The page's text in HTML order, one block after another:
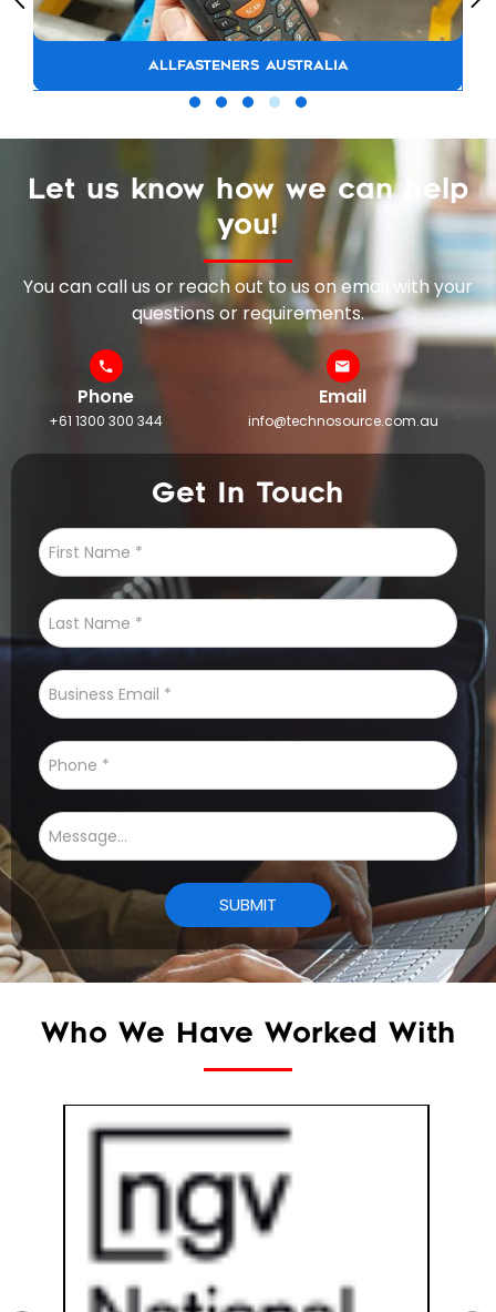
ALLFASTENERS AUSTRALIA
Let us know how we can help
you!
You can call us or reach out to us on email with your
questions or requirements.
Phone
+61 1300 300 344
Email
info@technosource.com.au
Get In Touch
Who We Have Worked With